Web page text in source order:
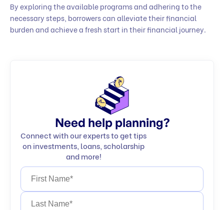
By exploring the available programs and adhering to the
necessary steps, borrowers can alleviate their financial
burden and achieve a fresh start in their financial journey.
Need help planning?
Connect with our experts to get tips
on investments, loans, scholarship
and more!